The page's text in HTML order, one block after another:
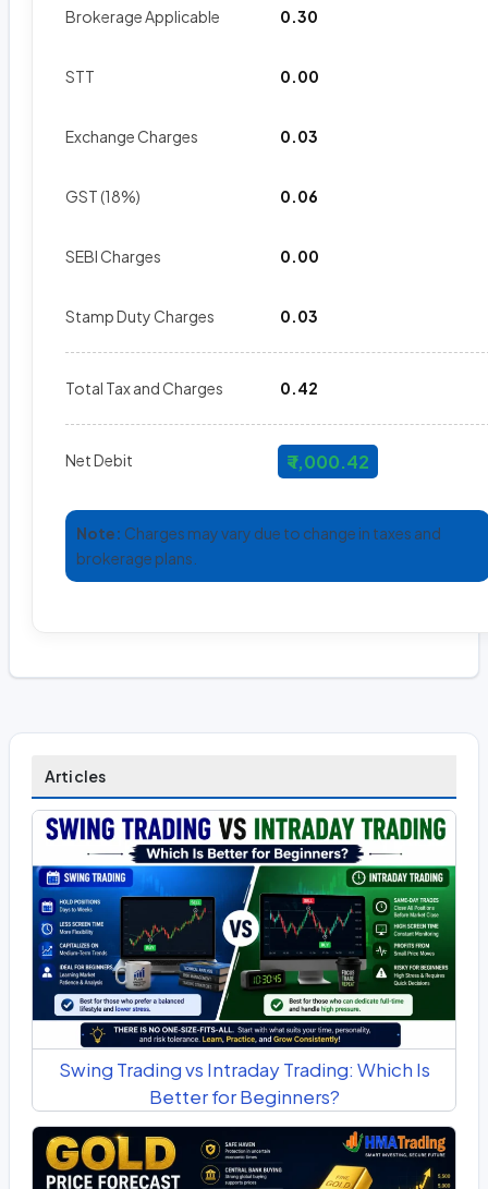
Brokerage Applicable ₹ 0.30
STT ₹ 0.00
Exchange Charges ₹ 0.03
GST (18%) ₹ 0.06
SEBI Charges ₹ 0.00
Stamp Duty Charges ₹ 0.03
Total Tax and Charges ₹ 0.42
Net Debit ₹ 1,000.42
Note: Charges may vary due to change in taxes and
brokerage plans.
Articles
Swing Trading vs Intraday Trading: Which Is
Better for Beginners?